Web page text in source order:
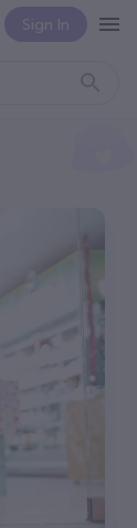
Sign In